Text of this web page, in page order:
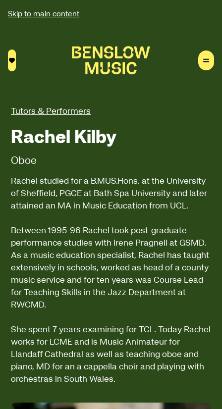
Skip to main content
Saved courses
Tutors & Performers
Rachel Kilby
Oboe
Rachel studied for a B.MUS.Hons. at the University
of Sheffield, PGCE at Bath Spa University and later
attained an MA in Music Education from UCL.
Between 1995-96 Rachel took post-graduate
performance studies with Irene Pragnell at GSMD.
As a music education specialist, Rachel has taught
extensively in schools, worked as head of a county
music service and for ten years was Course Lead
for Teaching Skills in the Jazz Department at
RWCMD.
She spent 7 years examining for TCL. Today Rachel
works for LCME and is Music Animateur for
Llandaff Cathedral as well as teaching oboe and
piano, MD for an a cappella choir and playing with
orchestras in South Wales.